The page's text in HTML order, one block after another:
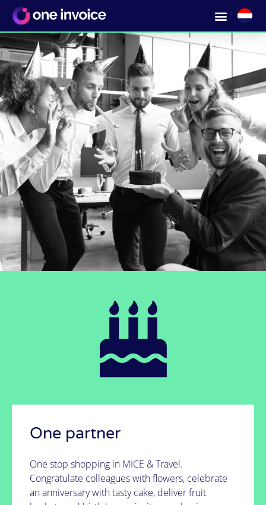
One stop shopping in MICE &
Travel without hassle with a single
partner?
One partner
One stop shopping in MICE & Travel.
Congratulate colleagues with flowers, celebrate
an anniversary with tasty cake, deliver fruit